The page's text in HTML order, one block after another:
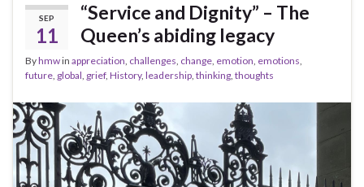
SEP
11
“Service and Dignity” – The
Queen’s abiding legacy
Byhmwin appreciation, challenges, change, emotion, emotions,
future, global, grief, History, leadership, thinking, thoughts